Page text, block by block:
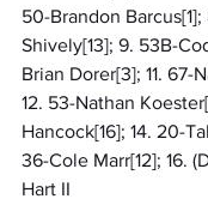
50-Brandon
Shively[13]; 9. 53B-
Brian Dorer[3]; 11. 67-
12. 53-Nathan
Hancock[16]; 14. 20-
36-Cole Marr[12]; 16.
Hart II